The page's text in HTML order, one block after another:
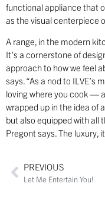
functional appliance that
as the visual centerpiece
A range, in the modern
It’s a cornerstone of
approach to how we feel
says. “As a nod to ILVE’s
loving where you cook —
wrapped up in the idea of
but also equipped with all
Pregont says. The luxury,
PREVIOUS
Let Me Entertain You!